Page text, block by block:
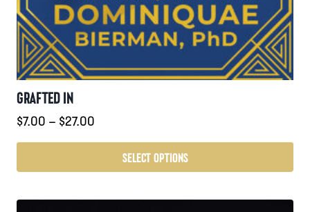
GRAFTED IN
$7.00 – $27.00
$7.00
through
SELECT OPTIONS
product